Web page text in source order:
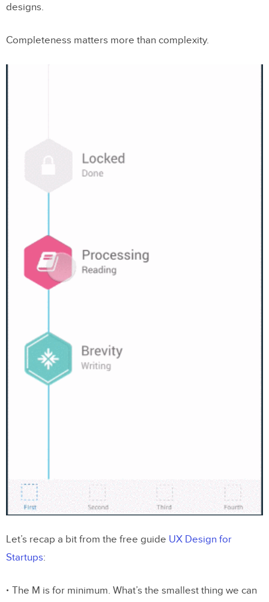
designs.
Completeness matters more than complexity.
Let’s recap a bit from the free guide UX Design for
Startups:
The M is for minimum. What’s the smallest thing we can